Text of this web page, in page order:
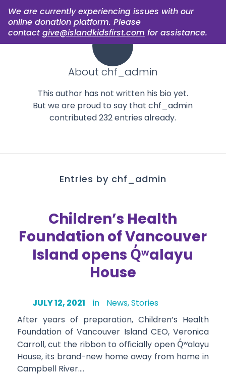
We are currently experiencing issues with our
online donation platform. Please
contact give@islandkidsfirst.com for assistance.
About chf_admin
This author has not written his bio yet.
But we are proud to say thatchf_admin
contributed 232 entries already.
Entries by chf_admin
Children’s Health
Foundation of Vancouver
Island opens Q̓ʷalayu
House
JULY 12, 2021 in News,Stories
After years of preparation, Children’s Health
Foundation of Vancouver Island CEO, Veronica
Carroll, cut the ribbon to officially open Q̓ʷalayu
House, its brand-new home away from home in
Campbell River….